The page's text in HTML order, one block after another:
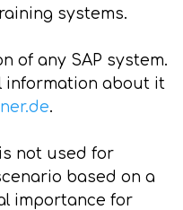
systems.
of any SAP system.
information about it
.
not used for
based on a
importance for